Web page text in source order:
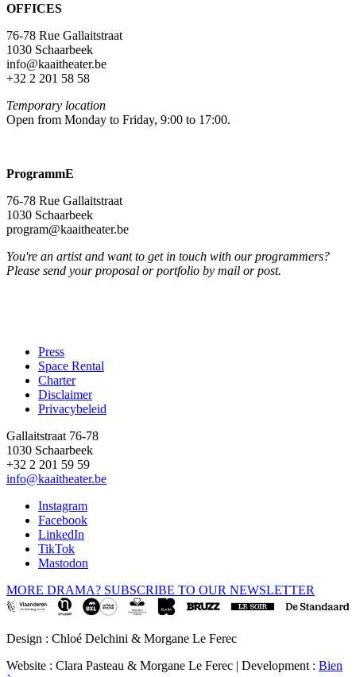
OFFICES
76-78 Rue Gallaitstraat
1030 Schaarbeek
info@kaaitheater.be
+32 2 201 58 58
Temporary location
Open from Monday to Friday, 9:00 to 17:00.
ProgrammE
76-78 Rue Gallaitstraat
1030 Schaarbeek
program@kaaitheater.be
You're an artist and want to get in touch with our programmers?
Please send your proposal or portfolio by mail or post.
Footer
Press
Space Rental
Charter
Disclaimer
Privacybeleid
Gallaitstraat 76-78
1030 Schaarbeek
+32 2 201 59 59
info@kaaitheater.be
Instagram
Facebook
LinkedIn
TikTok
Mastodon
MORE DRAMA? SUBSCRIBE TO OUR NEWSLETTER
Design : Chloé Delchini & Morgane Le Ferec
Website : Clara Pasteau & Morgane Le Ferec | Development : Bien